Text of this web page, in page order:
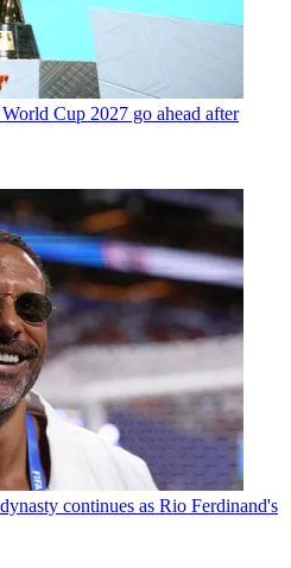
Cup 2027 go ahead after
continues as Rio Ferdinand's